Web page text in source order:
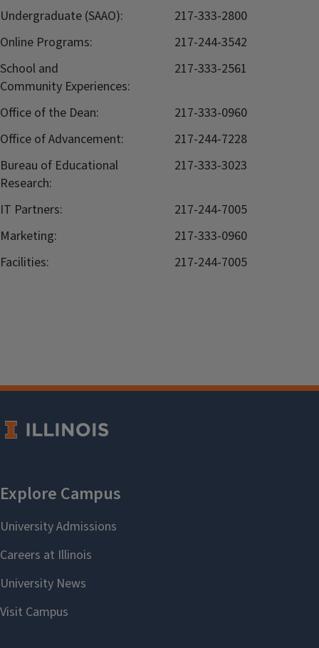
Undergraduate (SAAO):
217-333-2800
Online Programs:
217-244-3542
School and
Community Experiences:
217-333-2561
Office of the Dean:
217-333-0960
Office of Advancement:
217-244-7228
Bureau of Educational
Research:
217-333-3023
IT Partners:
217-244-7005
Marketing:
217-333-0960
Facilities:
217-244-7005